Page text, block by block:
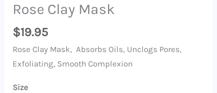
Rose Clay Mask
$19.95
Rose Clay Mask, Absorbs Oils, Unclogs Pores,
Exfoliating, Smooth Complexion
Size